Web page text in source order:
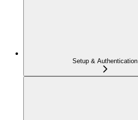
Setup & Authentication